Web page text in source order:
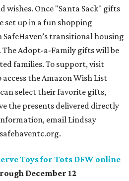
wishes. Once "Santa Sack" gifts
set up in a fun shopping
transitional housing
The Adopt-a-Family gifts will be
families. To support, visit
access the Amazon Wish List
select their favorite gifts,
the presents delivered directly
email Lindsay
Toys for Tots DFW online
December 12